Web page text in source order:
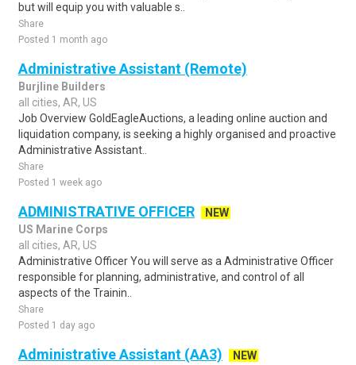
but will equip you with valuable s..
Share
Posted 1 month ago
Administrative Assistant (Remote)
Burjline Builders
all cities, AR, US
Job Overview GoldEagleAuctions, a leading online auction and
liquidation company, is seeking a highly organised and proactive
Administrative Assistant..
Share
Posted 1 week ago
ADMINISTRATIVE OFFICER
NEW
US Marine Corps
all cities, AR, US
Administrative Officer You will serve as a Administrative Officer
responsible for planning, administrative, and control of all
aspects of the Trainin..
Share
Posted 1 day ago
Administrative Assistant (AA3)
NEW